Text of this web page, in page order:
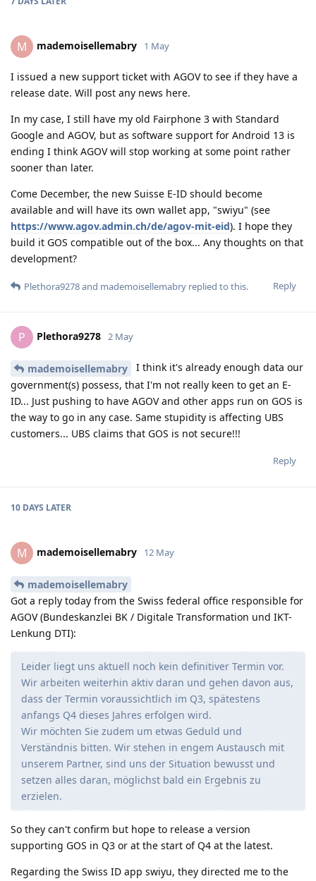
M mademoisellemabry 1 May
I issued a new support ticket with AGOV to see if they have a
release date. Will post any news here.
In my case, I still have my old Fairphone 3 with Standard
Google and AGOV, but as software support for Android 13 is
ending I think AGOV will stop working at some point rather
sooner than later.
Come December, the new Suisse E-ID should become
available and will have its own wallet app, "swiyu" (see
https://www.agov.admin.ch/de/agov-mit-eid). I hope they
build it GOS compatible out of the box... Any thoughts on that
development?
Reply
Plethora9278and mademoisellemabry replied to this.
P Plethora9278 2 May
mademoisellemabry
I think it's already enough data our
government(s) possess, that I'm not really keen to get an E-
ID... Just pushing to have AGOV and other apps run on GOS is
the way to go in any case. Same stupidity is affecting UBS
customers... UBS claims that GOS is not secure!!!
Reply
10 DAYS LATER
M mademoisellemabry 12 May
mademoisellemabry
Got a reply today from the Swiss federal office responsible for
AGOV (Bundeskanzlei BK / Digitale Transformation und IKT-
Lenkung DTI):
Leider liegt uns aktuell noch kein definitiver Termin vor.
Wir arbeiten weiterhin aktiv daran und gehen davon aus,
dass der Termin voraussichtlich im Q3, spätestens
anfangs Q4 dieses Jahres erfolgen wird.
Wir möchten Sie zudem um etwas Geduld und
Verständnis bitten. Wir stehen in engem Austausch mit
unserem Partner, sind uns der Situation bewusst und
setzen alles daran, möglichst bald ein Ergebnis zu
erzielen.
So they can't confirm but hope to release a version
supporting GOS in Q3 or at the start of Q4 at the latest.
Regarding the Swiss ID app swiyu, they directed me to the